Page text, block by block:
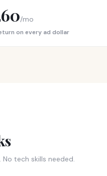
/mo
on every ad dollar
tech skills needed.